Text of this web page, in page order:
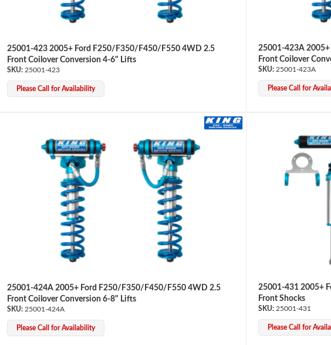
25001-423 2005+ Ford F250/F350/F450/F550 4WD 2.5
Front Coilover Conversion 4-6" Lifts
25001-423
Please Call for Availability
25001-423A
Front Coilover
25001-423A
Please Call for
25001-424A 2005+ Ford F250/F350/F450/F550 4WD 2.5
Front Coilover Conversion 6-8" Lifts
25001-424A
Please Call for Availability
25001-431 2005+
Front Shocks
25001-431
Please Call for